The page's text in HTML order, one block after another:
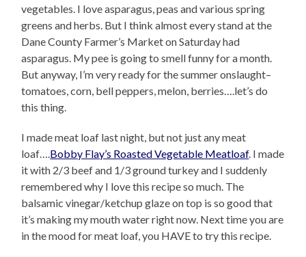
vegetables. I love asparagus, peas and various spring
greens and herbs. But I think almost every stand at the
Dane County Farmer’s Market on Saturday had
asparagus. My pee is going to smell funny for a month.
But anyway, I’m very ready for the summer onslaught–
tomatoes, corn, bell peppers, melon, berries….let’s do
this thing.
I made meat loaf last night, but not just any meat
loaf….Bobby Flay’s Roasted Vegetable Meatloaf. I made
it with 2/3 beef and 1/3 ground turkey and I suddenly
remembered why I love this recipe so much. The
balsamic vinegar/ketchup glaze on top is so good that
it’s making my mouth water right now. Next time you are
in the mood for meat loaf, you HAVE to try this recipe.